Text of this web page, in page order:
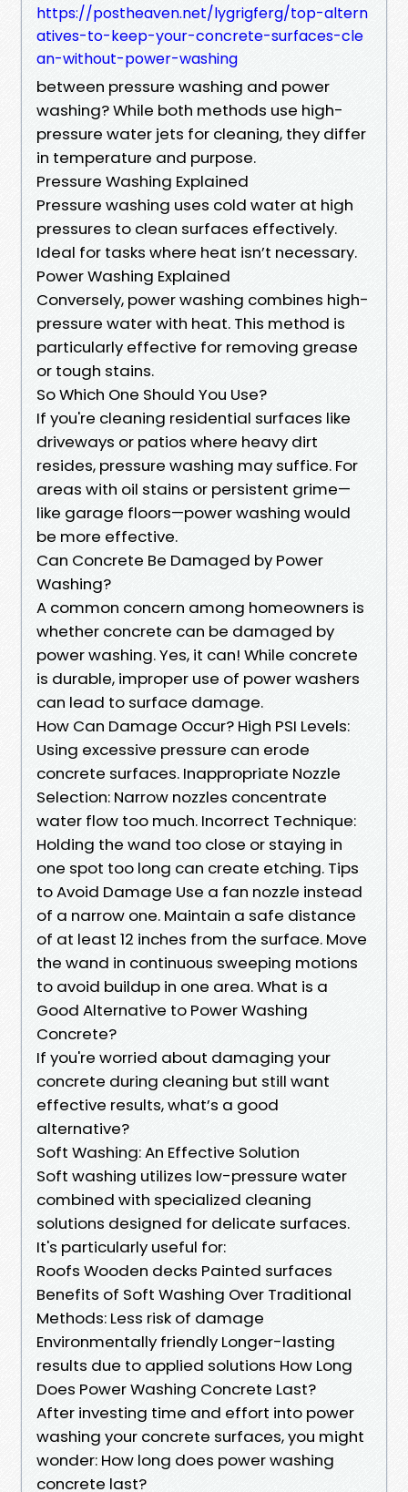
https://postheaven.net/lygrigferg/top-altern
atives-to-keep-your-concrete-surfaces-cle
an-without-power-washing
between pressure washing and power
washing? While both methods use high-
pressure water jets for cleaning, they differ
in temperature and purpose.
Pressure Washing Explained
Pressure washing uses cold water at high
pressures to clean surfaces effectively.
Ideal for tasks where heat isn’t necessary.
Power Washing Explained
Conversely, power washing combines high-
pressure water with heat. This method is
particularly effective for removing grease
or tough stains.
So Which One Should You Use?
If you're cleaning residential surfaces like
driveways or patios where heavy dirt
resides, pressure washing may suffice. For
areas with oil stains or persistent grime—
like garage floors—power washing would
be more effective.
Can Concrete Be Damaged by Power
Washing?
A common concern among homeowners is
whether concrete can be damaged by
power washing. Yes, it can! While concrete
is durable, improper use of power washers
can lead to surface damage.
How Can Damage Occur? High PSI Levels:
Using excessive pressure can erode
concrete surfaces. Inappropriate Nozzle
Selection: Narrow nozzles concentrate
water flow too much. Incorrect Technique:
Holding the wand too close or staying in
one spot too long can create etching. Tips
to Avoid Damage Use a fan nozzle instead
of a narrow one. Maintain a safe distance
of at least 12 inches from the surface. Move
the wand in continuous sweeping motions
to avoid buildup in one area. What is a
Good Alternative to Power Washing
Concrete?
If you're worried about damaging your
concrete during cleaning but still want
effective results, what’s a good
alternative?
Soft Washing: An Effective Solution
Soft washing utilizes low-pressure water
combined with specialized cleaning
solutions designed for delicate surfaces.
It's particularly useful for:
Roofs Wooden decks Painted surfaces
Benefits of Soft Washing Over Traditional
Methods: Less risk of damage
Environmentally friendly Longer-lasting
results due to applied solutions How Long
Does Power Washing Concrete Last?
After investing time and effort into power
washing your concrete surfaces, you might
wonder: How long does power washing
concrete last?